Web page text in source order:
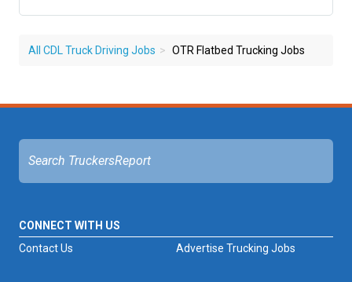
All CDL Truck Driving Jobs OTR Flatbed Trucking Jobs
CONNECT WITH US
Advertise Trucking Jobs
Contact Us